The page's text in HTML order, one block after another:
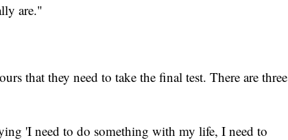
are."
that they need to take the final test. There are three
'I need to do something with my life, I need to